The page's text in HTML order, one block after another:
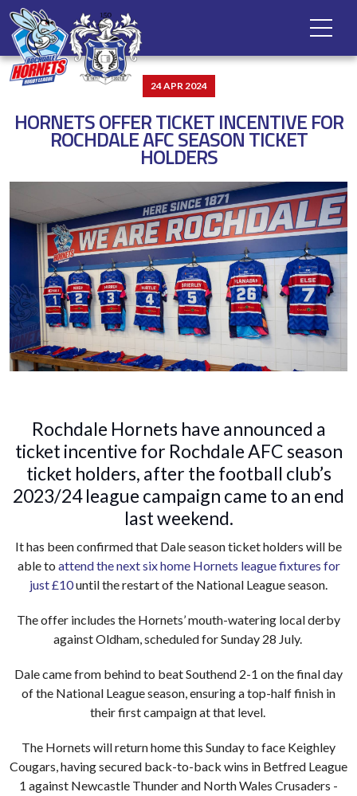
24 APR 2024
HORNETS OFFER TICKET INCENTIVE FOR
ROCHDALE AFC SEASON TICKET
HOLDERS
Rochdale Hornets have announced a
ticket incentive for Rochdale AFC season
ticket holders, after the football club’s
2023/24 league campaign came to an end
last weekend.
It has been confirmed that Dale season ticket holders will be
able to attend the next six home Hornets league fixtures for
just £10until the restart of the National League season.
The offer includes the Hornets’ mouth-watering local derby
against Oldham, scheduled for Sunday 28 July.
Dale came from behind to beat Southend 2-1 on the final day
of the National League season, ensuring a top-half finish in
their first campaign at that level.
The Hornets will return home this Sunday to face Keighley
Cougars, having secured back-to-back wins in Betfred League
1 against Newcastle Thunder and North Wales Crusaders -